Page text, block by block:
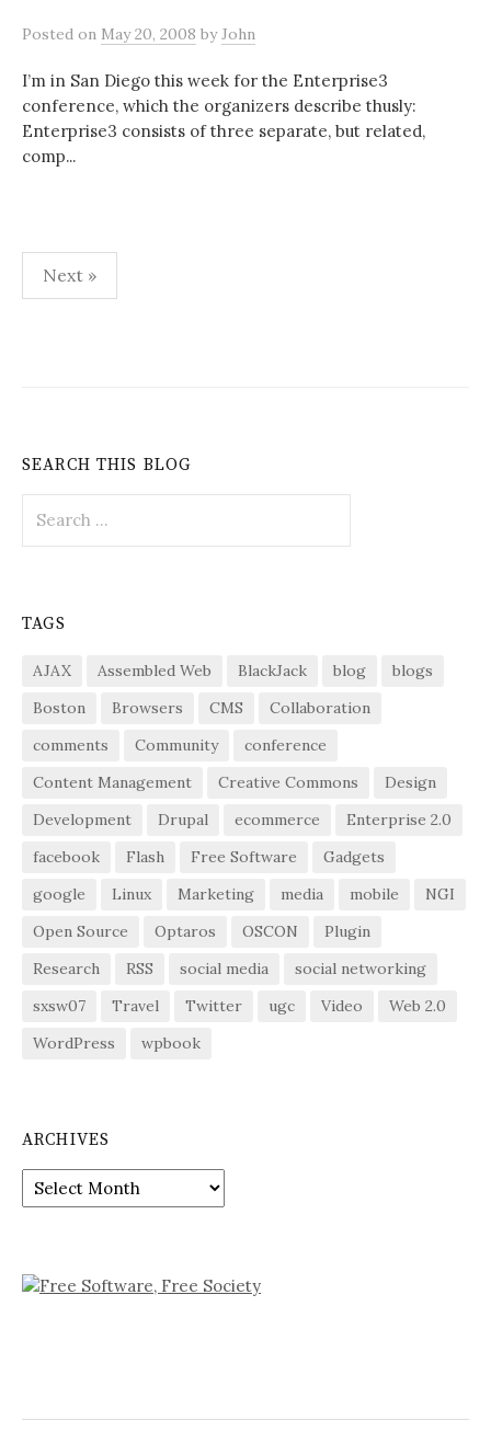
Posted on May 20, 2008 byJohn
I’m in San Diego this week for the Enterprise3
conference, which the organizers describe thusly:
Enterprise3 consists of three separate, but related,
comp...
Posts
pagination
Next »
SEARCH THIS BLOG
for:
TAGS
AJAX Assembled Web BlackJack blog
blogs
Boston
Browsers CMS
Collaboration
comments
Community
conference
Content Management
Creative Commons
Design
Development
Drupal ecommerce
Enterprise 2.0
facebook
Flash Free Software
Gadgets
google
Linux Marketing media mobile
NGI
Open Source
Optaros OSCON
Plugin
Research
RSS social media
social networking
sxsw07
Travel Twitter ugc Video
Web 2.0
WordPress
wpbook
ARCHIVES
Archives